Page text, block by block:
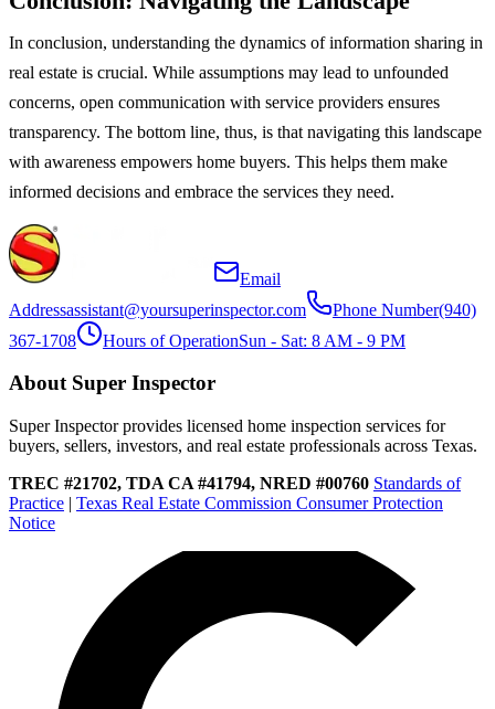
In conclusion, understanding the dynamics of information sharing in
real estate is crucial. While assumptions may lead to unfounded
concerns, open communication with service providers ensures
transparency. The bottom line, thus, is that navigating this landscape
with awareness empowers home buyers. This helps them make
informed decisions and embrace the services they need.
Email
Addressassistant@yoursuperinspector.com Phone Number(940)
367-1708
Hours of OperationSun - Sat: 8 AM - 9 PM
About Super Inspector
Super Inspector provides licensed home inspection services for
buyers, sellers, investors, and real estate professionals across Texas.
TREC #21702, TDA CA #41794, NRED #00760 Standards of
Practice | Texas Real Estate Commission Consumer Protection
Notice